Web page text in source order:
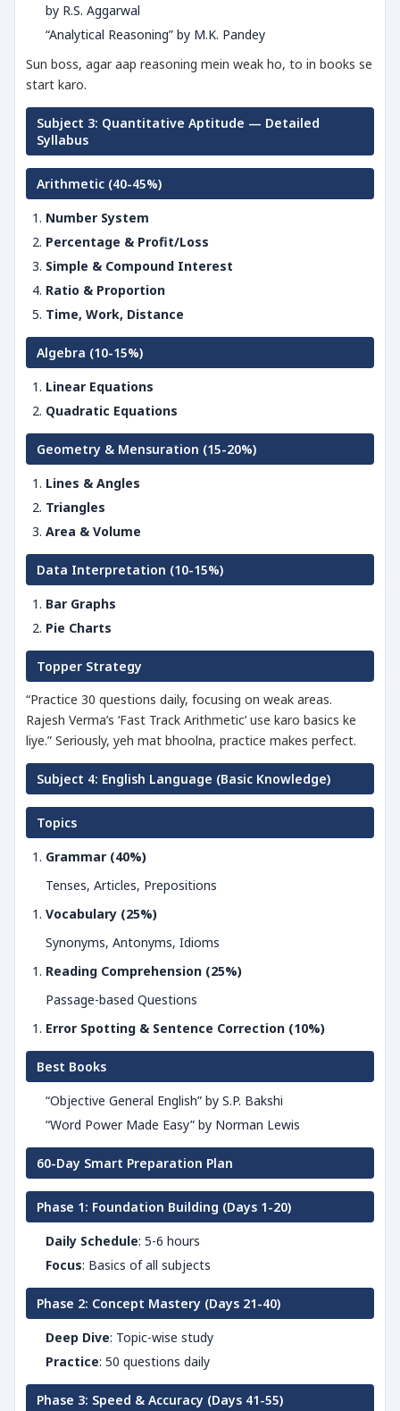
by R.S. Aggarwal
“Analytical Reasoning” by M.K. Pandey
Sun boss, agar aap reasoning mein weak ho, to in books se
start karo.
Subject 3: Quantitative Aptitude — Detailed
Syllabus
Arithmetic (40-45%)
Number System
Percentage & Profit/Loss
Simple & Compound Interest
Ratio & Proportion
Time, Work, Distance
Algebra (10-15%)
Linear Equations
Quadratic Equations
Geometry & Mensuration (15-20%)
Lines & Angles
Triangles
Area & Volume
Data Interpretation (10-15%)
Bar Graphs
Pie Charts
Topper Strategy
“Practice 30 questions daily, focusing on weak areas.
Rajesh Verma’s ‘Fast Track Arithmetic’ use karo basics ke
liye.” Seriously, yeh mat bhoolna, practice makes perfect.
Subject 4: English Language (Basic Knowledge)
Topics
Grammar (40%)
Tenses, Articles, Prepositions
Vocabulary (25%)
Synonyms, Antonyms, Idioms
Reading Comprehension (25%)
Passage-based Questions
Error Spotting & Sentence Correction (10%)
Best Books
“Objective General English” by S.P. Bakshi
“Word Power Made Easy” by Norman Lewis
60-Day Smart Preparation Plan
Phase 1: Foundation Building (Days 1-20)
Daily Schedule: 5-6 hours
Focus: Basics of all subjects
Phase 2: Concept Mastery (Days 21-40)
Deep Dive: Topic-wise study
Practice: 50 questions daily
Phase 3: Speed & Accuracy (Days 41-55)